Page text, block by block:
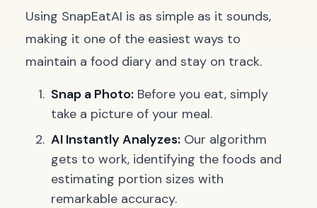
Using SnapEatAI is as simple as it sounds,
making it one of the easiest ways to
maintain a food diary and stay on track.
Snap a Photo: Before you eat, simply
take a picture of your meal.
AI Instantly Analyzes: Our algorithm
gets to work, identifying the foods and
estimating portion sizes with
remarkable accuracy.